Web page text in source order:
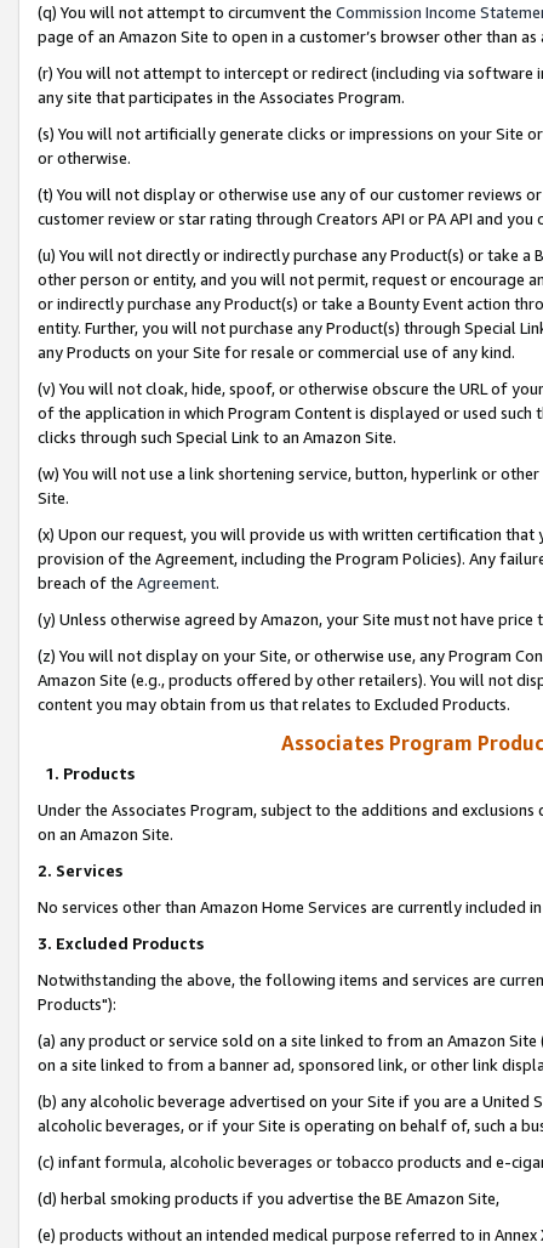
(q) You will not attempt to circumvent the Commission Income
page of an Amazon Site to open in a customer’s browser other than
(r) You will not attempt to intercept or redirect (including via software
any site that participates in the Associates Program.
(s) You will not artificially generate clicks or impressions on your Site
or otherwise.
(t) You will not display or otherwise use any of our customer reviews
customer review or star rating through Creators API or PA API and
(u) You will not directly or indirectly purchase any Product(s) or take
other person or entity, and you will not permit, request or encourage
or indirectly purchase any Product(s) or take a Bounty Event action
entity. Further, you will not purchase any Product(s) through Special
any Products on your Site for resale or commercial use of any kind.
(v) You will not cloak, hide, spoof, or otherwise obscure the URL of
of the application in which Program Content is displayed or used
clicks through such Special Link to an Amazon Site.
(w) You will not use a link shortening service, button, hyperlink or
Site.
(x) Upon our request, you will provide us with written certification
provision of the Agreement, including the Program Policies). Any
breach of the Agreement.
(y) Unless otherwise agreed by Amazon, your Site must not have
(z) You will not display on your Site, or otherwise use, any Program
Amazon Site (e.g., products offered by other retailers). You will not
content you may obtain from us that relates to Excluded Products.
Associates Program
1. Products
Under the Associates Program, subject to the additions and
on an Amazon Site.
2. Services
No services other than Amazon Home Services are currently included
3. Excluded Products
Notwithstanding the above, the following items and services are
Products"):
(a) any product or service sold on a site linked to from an Amazon
on a site linked to from a banner ad, sponsored link, or other link
(b) any alcoholic beverage advertised on your Site if you are a
alcoholic beverages, or if your Site is operating on behalf of, such a
(c) infant formula, alcoholic beverages or tobacco products and e-
(d) herbal smoking products if you advertise the BE Amazon Site,
(e) products without an intended medical purpose referred to in